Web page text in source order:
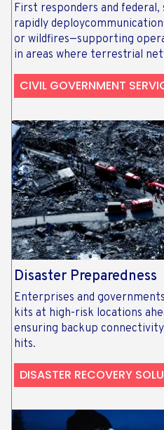
First responders and
rapidly
or wildfires—supporting
in areas where terrestrial
CIVIL GOVERNMENT
Disaster Preparedness
Enterprises and
kits at high-risk locations
ensuring backup
hits.
DISASTER RECOVERY